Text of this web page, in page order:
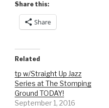
Share this:
Share
Related
tp w/Straight Up Jazz
Series at The Stomping
Ground TODAY!
September 1, 2016